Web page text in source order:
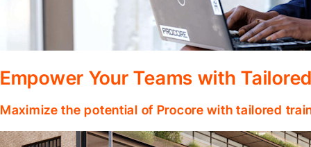
Empower Your Teams with
Maximize the potential of Procore with tailored